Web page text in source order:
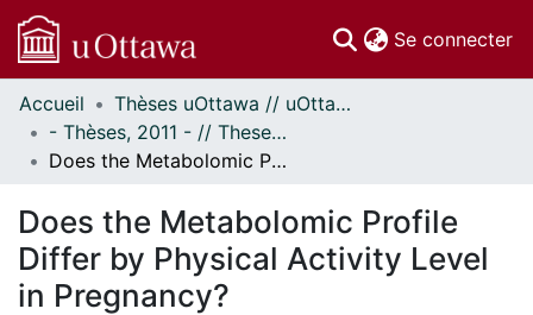
Se connecter
Communautés
et collections
Parcourir
À propos
Accueil
Thèses uOttawa // uOttawa Theses
- Thèses, 2011 - // Theses, 2011 -
Does the Metabolomic Profile Differ by Physical Activity Level in Pregnancy?
Does the Metabolomic Profile
Differ by Physical Activity Level
in Pregnancy?